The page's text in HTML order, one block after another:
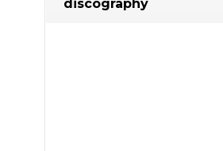
discography